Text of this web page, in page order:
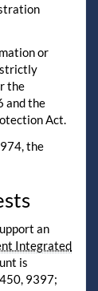
or
strictly
the
and the
Act.
the
an
Integrated
is
9397;